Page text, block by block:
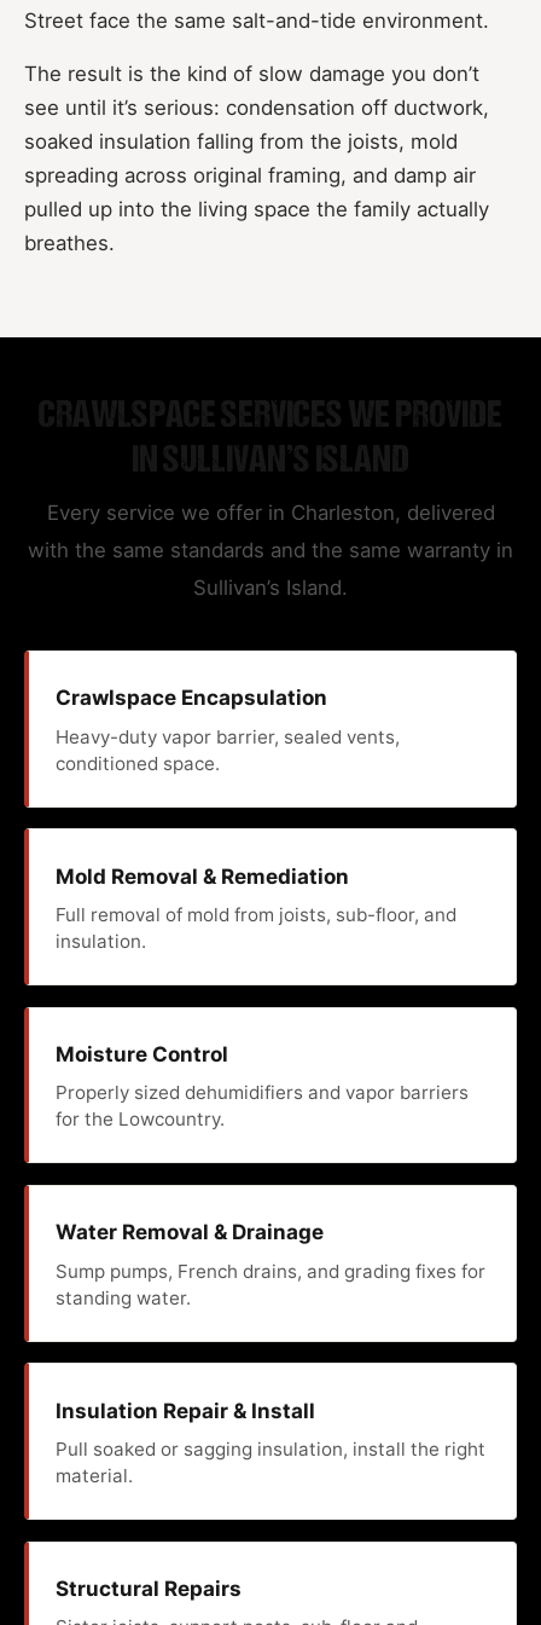
Street face the same salt-and-tide environment.
The result is the kind of slow damage you don’t
see until it’s serious: condensation off ductwork,
soaked insulation falling from the joists, mold
spreading across original framing, and damp air
pulled up into the living space the family actually
breathes.
CRAWLSPACE SERVICES WE PROVIDE
IN SULLIVAN’S ISLAND
Every service we offer in Charleston, delivered
with the same standards and the same warranty in
Sullivan’s Island.
Crawlspace Encapsulation
Heavy-duty vapor barrier, sealed vents,
conditioned space.
Mold Removal & Remediation
Full removal of mold from joists, sub-floor, and
insulation.
Moisture Control
Properly sized dehumidifiers and vapor barriers
for the Lowcountry.
Water Removal & Drainage
Sump pumps, French drains, and grading fixes for
standing water.
Insulation Repair & Install
Pull soaked or sagging insulation, install the right
material.
Structural Repairs